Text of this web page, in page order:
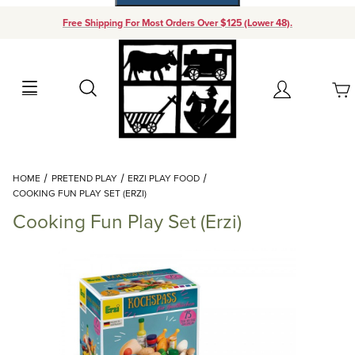
Free Shipping For Most Orders Over $125 (Lower 48).
Search Account
Your Cart (0)
Add items to get started
Continue Shopping
HOME PRETEND PLAY
ERZI PLAY FOOD
COOKING FUN PLAY SET (ERZI)
Cooking Fun Play Set (Erzi)